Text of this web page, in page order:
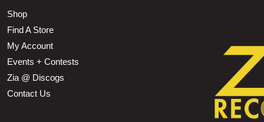
Shop
Find A Store
My Account
Events + Contests
Zia @ Discogs
Contact Us